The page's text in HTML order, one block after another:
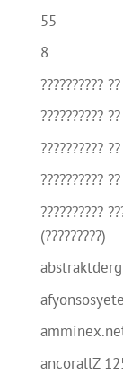
55
8
??????????
??????????
??????????
??????????
??????????
(?????????)
ancorallZ